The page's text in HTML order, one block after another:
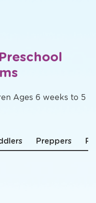
Preschool
Ages 6 weeks to 5
Preppers